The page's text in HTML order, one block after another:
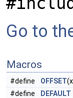
Go to
Macros
#define OFFSET
#define
DEFAULT